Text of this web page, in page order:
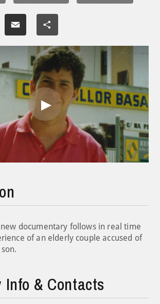
Email Share
Play
documentary follows in real time
of an elderly couple accused of
Info & Contacts